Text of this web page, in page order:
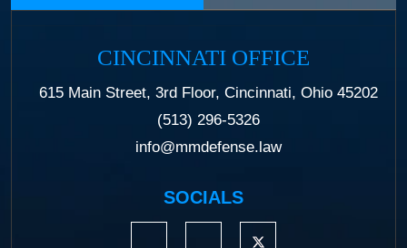
CINCINNATI OFFICE
615 Main Street, 3rd Floor, Cincinnati, Ohio 45202
(513) 296-5326
info@mmdefense.law
SOCIALS
https://www.linkedin.com/company/
https://www.facebook.com/